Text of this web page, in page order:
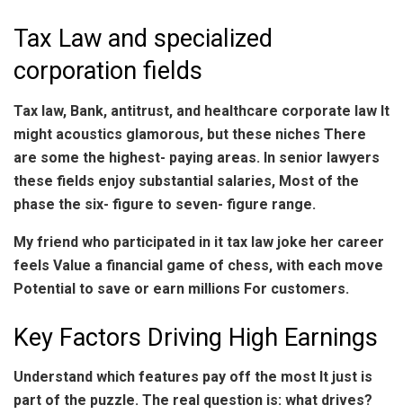
Tax Law and specialized
corporation fields
Tax law, Bank, antitrust, and healthcare corporate law It
might acoustics glamorous, but these niches There
are some the highest- paying areas. In senior lawyers
these fields enjoy substantial salaries, Most of the
phase the six- figure to seven- figure range.
My friend who participated in it tax law joke her career
feels Value a financial game of chess, with each move
Potential to save or earn millions For customers.
Key Factors Driving High Earnings
Understand which features pay off the most It just is
part of the puzzle. The real question is: what drives?